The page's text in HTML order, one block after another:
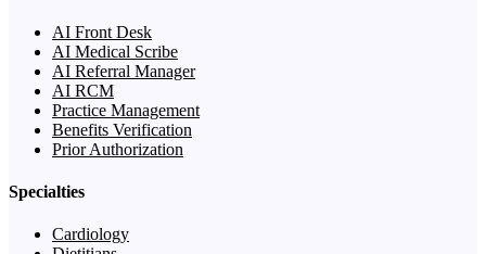
AI Front Desk
AI Medical Scribe
AI Referral Manager
AI RCM
Practice Management
Benefits Verification
Prior Authorization
Specialties
Cardiology